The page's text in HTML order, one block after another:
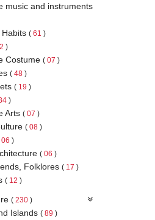
music and instruments
( 61 )
)
Costume ( 07 )
( 48)
( 19 )
)
Arts ( 07 )
( 08)
06 )
( 06 )
Folklores ( 17 )
( 12 )
( 230)
Islands ( 89 )